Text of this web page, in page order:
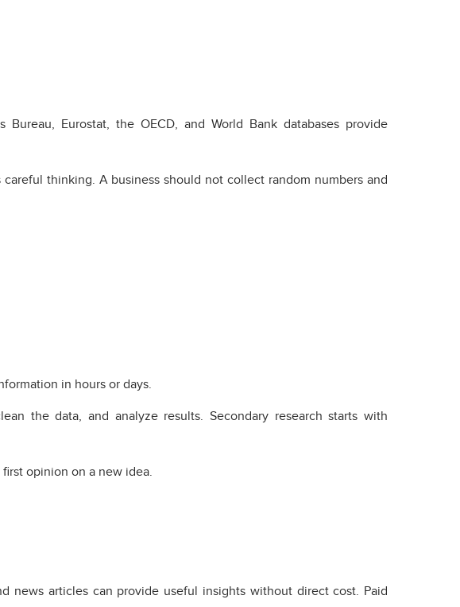
Eurostat, the OECD, and World Bank databases provide
thinking. A business should not collect random numbers and
in hours or days.
the data, and analyze results. Secondary research starts with
opinion on a new idea.
news articles can provide useful insights without direct cost. Paid